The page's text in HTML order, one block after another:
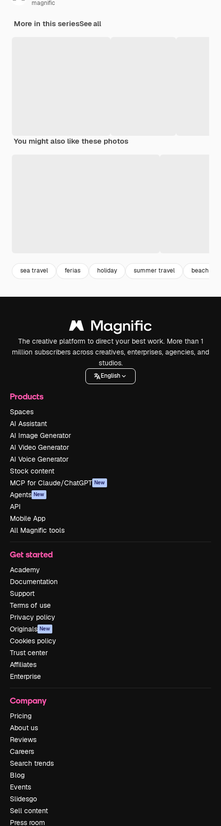
magnific
More in this seriesSee all
You might also like these photos
sea travel ferias holiday summer travel beach
The creative platform to direct your best work. More than 1
million subscribers across creatives, enterprises, agencies, and
studios.
English
Products
Spaces
AI Assistant
AI Image Generator
AI Video Generator
AI Voice Generator
Stock content
MCP for Claude/ChatGPT New
Agents New
API
Mobile App
All Magnific tools
Get started
Academy
Documentation
Support
Terms of use
Privacy policy
Originals New
Cookies policy
Trust center
Affiliates
Enterprise
Company
Pricing
About us
Reviews
Careers
Search trends
Blog
Events
Slidesgo
Sell content
Press room